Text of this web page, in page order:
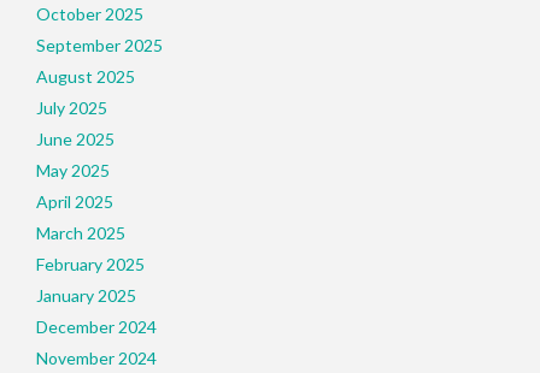
October 2025
September 2025
August 2025
July 2025
June 2025
May 2025
April 2025
March 2025
February 2025
January 2025
December 2024
November 2024